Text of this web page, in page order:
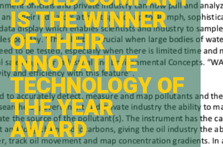
IS THE WINNER
OF THEIR
INNOVATIVE
TECHNOLOGY OF
THE YEAR
AWARD